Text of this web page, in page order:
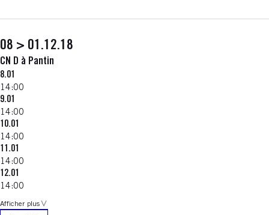
08 > 01.12.18
CN D à Pantin
8.01
14:00
9.01
14:00
10.01
14:00
11.01
14:00
12.01
14:00
Afficher plus